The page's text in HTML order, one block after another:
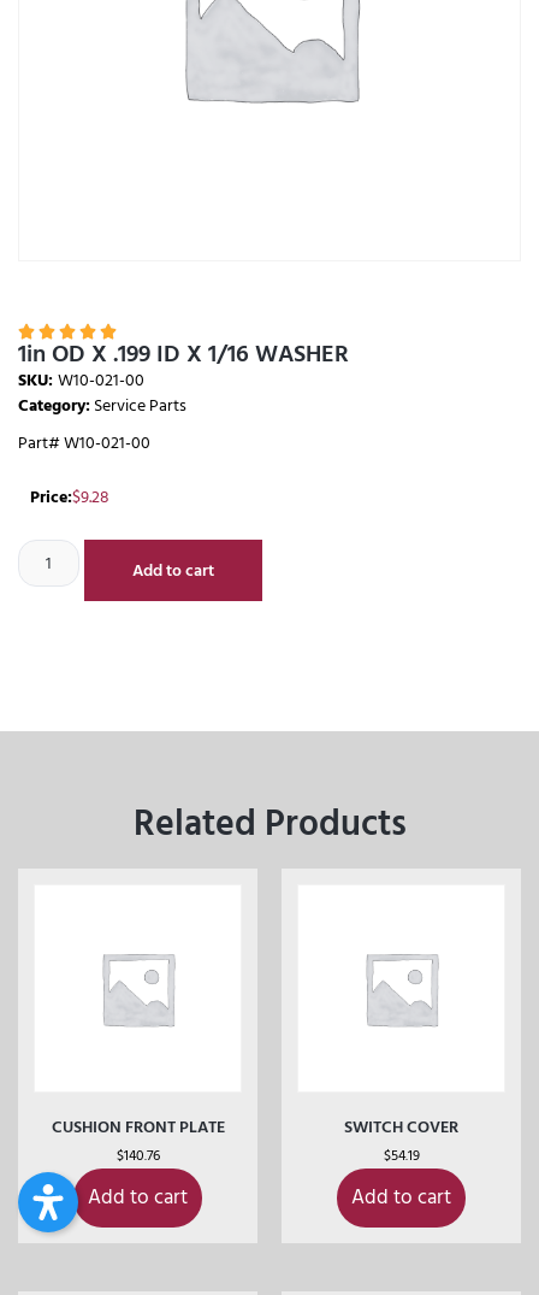
    
1in OD X .199 ID X 1/16 WASHER
SKU:W10-021-00
Category:Service Parts
Part# W10-021-00
Price:$9.28
Add to cart
Related Products
CUSHION FRONT PLATE
$140.76
Add to cart
SWITCH COVER
$54.19
Add to cart